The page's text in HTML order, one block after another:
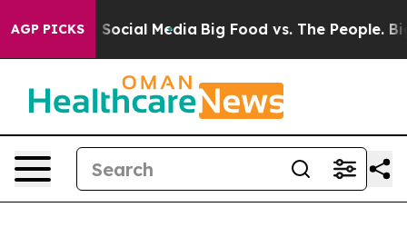
AGP PICKSon Social Media Big Food vs. The People. Big